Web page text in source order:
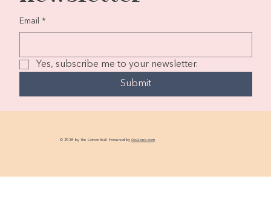
Email *
Yes, subscribe me to your newsletter.
Submit
© 2026 by The Cotton Ball. Powered by GoZoek.com